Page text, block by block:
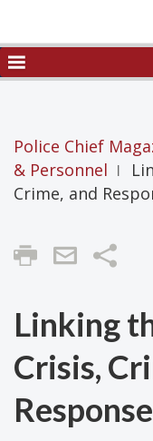
NAVIGATION
TOGGLE
Police Chief
& Personnel |
Crime, and
Share
Linking
Crisis,